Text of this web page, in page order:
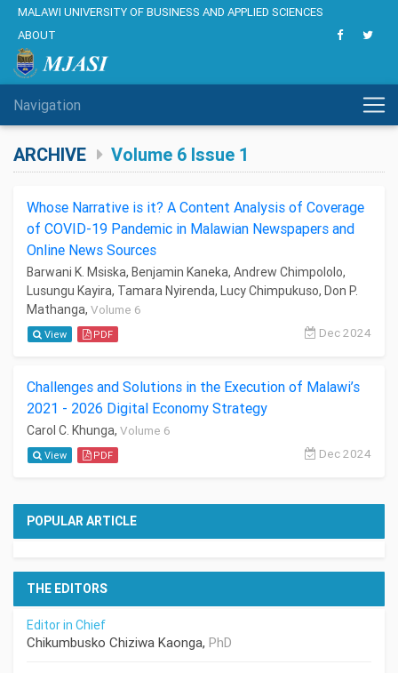
MALAWI UNIVERSITY OF BUSINESS AND APPLIED SCIENCES
ABOUT
Navigation
ARCHIVE Volume 6 Issue 1
Whose Narrative is it? A Content Analysis of Coverage
of COVID-19 Pandemic in Malawian Newspapers and
Online News Sources
Barwani K. Msiska, Benjamin Kaneka, Andrew Chimpololo,
Lusungu Kayira, Tamara Nyirenda, Lucy Chimpukuso, Don P.
Mathanga, Volume 6
View PDF Dec 2024
Challenges and Solutions in the Execution of Malawi’s
2021 - 2026 Digital Economy Strategy
Carol C. Khunga, Volume 6
View PDF Dec 2024
POPULAR ARTICLE
THE EDITORS
Editor in Chief
Chikumbusko Chiziwa Kaonga, PhD